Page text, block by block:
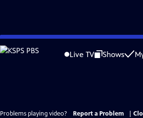
Skip
to
Live TV Shows
Problems playing video? Report a Problem